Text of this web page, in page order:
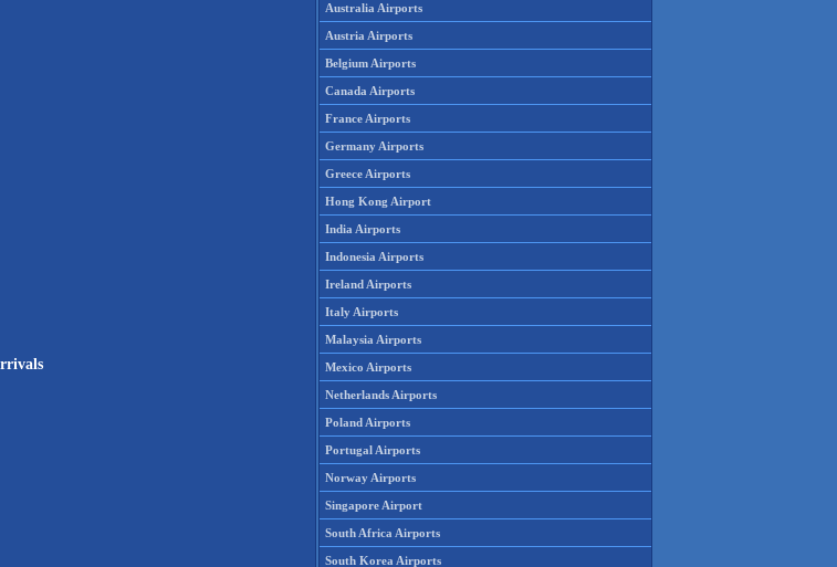
Australia Airports
Austria Airports
Belgium Airports
Canada Airports
France Airports
Germany Airports
Greece Airports
Hong Kong Airport
India Airports
Indonesia Airports
Ireland Airports
Italy Airports
Malaysia Airports
Mexico Airports
Netherlands Airports
Poland Airports
Portugal Airports
Norway Airports
Singapore Airport
South Africa Airports
South Korea Airports